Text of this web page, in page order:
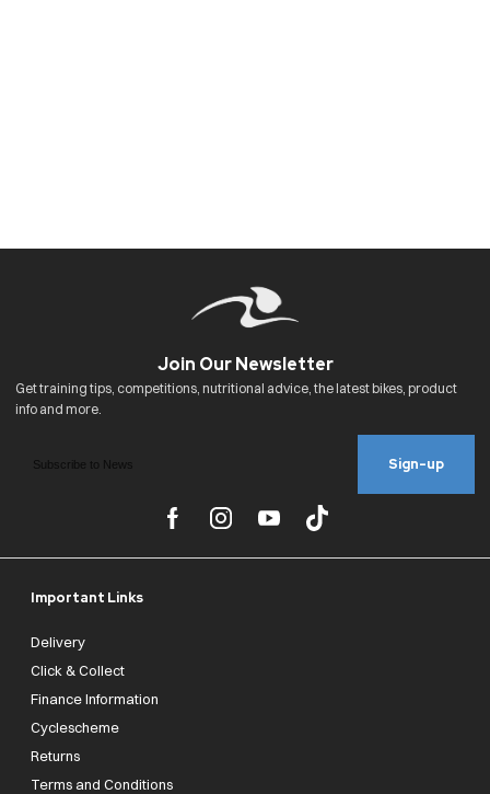
Sign-up
Important Links
Delivery
Click & Collect
Finance Information
Cyclescheme
Returns
Terms and Conditions